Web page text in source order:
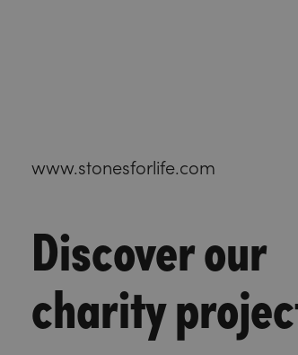
www.stonesforlife.com
Discover our
charity